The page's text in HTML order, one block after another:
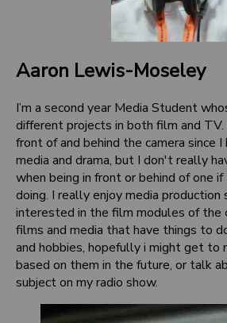
Aaron Lewis-Moseley
I’m a second year Media Student
different projects in both film and TV.
front of and behind the camera since
media and drama, but I don't really
when being in front or behind of one
doing. I really enjoy media production
interested in the film modules of the
films and media that have things to
and hobbies, hopefully i might get to
based on them in the future, or talk
subject on my radio show.